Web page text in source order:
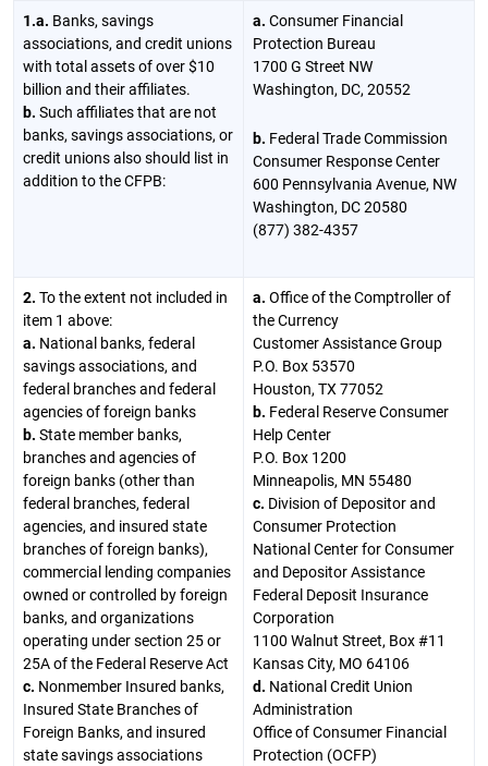
1.a. Banks, savings
associations, and credit unions
with total assets of over $10
billion and their affiliates.
b. Such affiliates that are not
banks, savings associations, or
credit unions also should list in
addition to the CFPB:
a. Consumer Financial
Protection Bureau
1700 G Street NW
Washington, DC, 20552
b. Federal Trade Commission
Consumer Response Center
600 Pennsylvania Avenue, NW
Washington, DC 20580
(877) 382-4357
2. To the extent not included in
item 1 above:
a. National banks, federal
savings associations, and
federal branches and federal
agencies of foreign banks
b. State member banks,
branches and agencies of
foreign banks (other than
federal branches, federal
agencies, and insured state
branches of foreign banks),
commercial lending companies
owned or controlled by foreign
banks, and organizations
operating under section 25 or
25A of the Federal Reserve Act
c. Nonmember Insured banks,
Insured State Branches of
Foreign Banks, and insured
state savings associations
a. Office of the Comptroller of
the Currency
Customer Assistance Group
P.O. Box 53570
Houston, TX 77052
b. Federal Reserve Consumer
Help Center
P.O. Box 1200
Minneapolis, MN 55480
c. Division of Depositor and
Consumer Protection
National Center for Consumer
and Depositor Assistance
Federal Deposit Insurance
Corporation
1100 Walnut Street, Box #11
Kansas City, MO 64106
d. National Credit Union
Administration
Office of Consumer Financial
Protection (OCFP)